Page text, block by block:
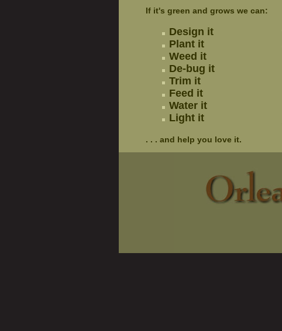
If it's green and grows we can:
Design it
Plant it
Weed it
De-bug it
Trim it
Feed it
Water it
Light it
. . . and help you love it.